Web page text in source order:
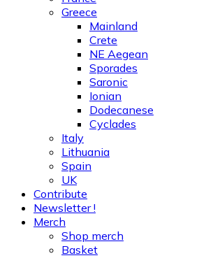
Greece
Mainland
Crete
NE Aegean
Sporades
Saronic
Ionian
Dodecanese
Cyclades
Italy
Lithuania
Spain
UK
Contribute
Newsletter !
Merch
Shop merch
Basket